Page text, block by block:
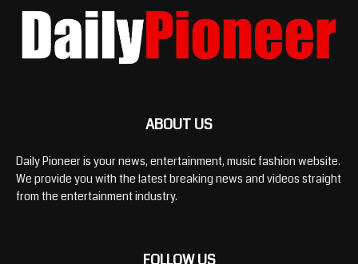
ABOUT US
Daily Pioneer is your news, entertainment, music fashion website.
We provide you with the latest breaking news and videos straight
from the entertainment industry.